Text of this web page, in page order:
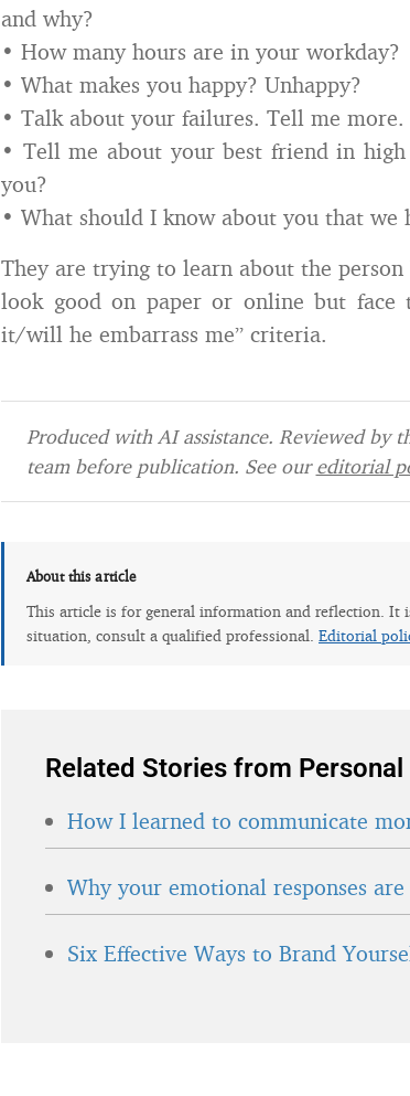
and why?
• How many hours are in your workday?
• What makes you happy? Unhappy?
• Talk about your failures. Tell me more.
• Tell me about your best friend in
you?
• What should I know about you that we
They are trying to learn about the
look good on paper or online but face
it/will he embarrass me” criteria.
Produced with AI assistance. Reviewed by
team before publication. See oureditorial
About this article
This article is for general information and reflection. It
situation, consult a qualified professional. Editorial
Related Stories from
How I learned to communicate
Why your emotional responses
Six Effective Ways to Brand